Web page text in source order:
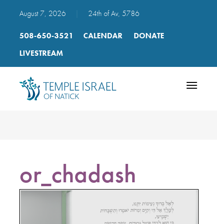
August 7, 2026 24th of Av, 5786
508-650-3521 CALENDAR
DONATE
LIVESTREAM
Toggle
or_chadash